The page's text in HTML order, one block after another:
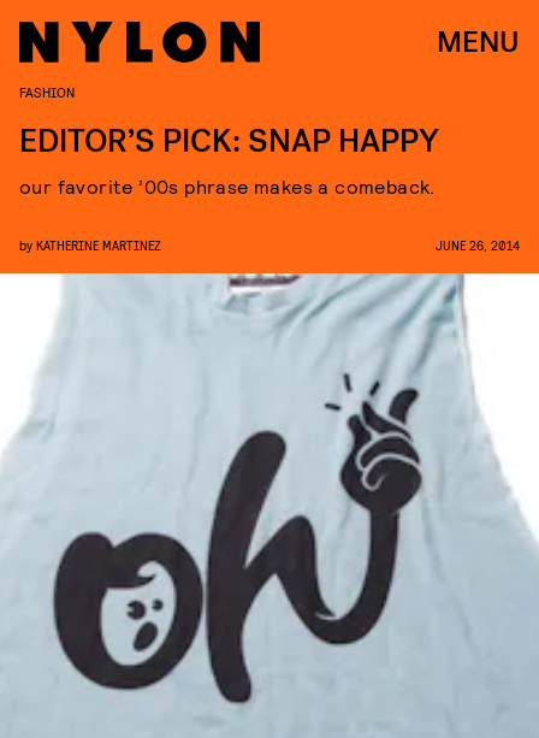
MENU
FASHION
EDITOR’S PICK: SNAP HAPPY
our favorite ’00s phrase makes a comeback.
by KATHERINE MARTINEZ JUNE 26, 2014